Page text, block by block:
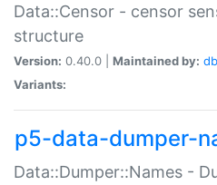
Data::Censor - censor
structure
Version: 0.40.0 | Maintained by:
Variants:
p5-data-dumper-
Data::Dumper::Names -